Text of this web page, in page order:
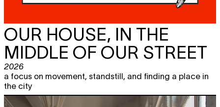
OUR HOUSE, IN THE
MIDDLE OF OUR STREET
2026
a focus on movement, standstill, and finding a place in
the city